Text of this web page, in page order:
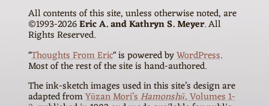
All contents of this site, unless otherwise noted, are
©1993-2026Eric A. and Kathryn S. Meyer. All
Rights Reserved.
"Thoughts From Eric" is powered byWordPress.
Most of the rest of the site is hand-authored.
The ink-sketch images used in this site’s design are
adapted fromYūzan Mori’sHamonshū, Volumes 1-